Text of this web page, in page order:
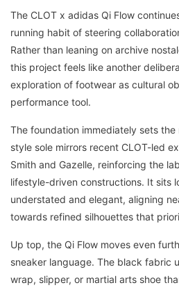
The CLOT x adidas Qi Flow
running habit of steering
Rather than leaning on archive
this project feels like another
exploration of footwear as cultural
performance tool.
The foundation immediately sets
style sole mirrors recent CLOT-led
Smith and Gazelle, reinforcing the
lifestyle-driven constructions. It sits
understated and elegant, aligning
towards refined silhouettes that
Up top, the Qi Flow moves even
sneaker language. The black fabric
wrap, slipper, or martial arts shoe